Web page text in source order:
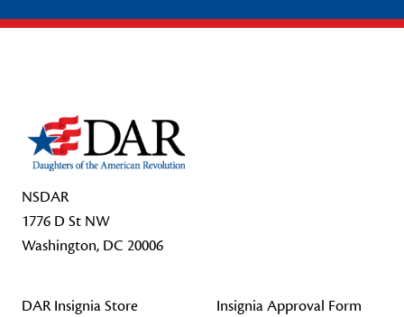
NSDAR
1776 D St NW
Washington, DC 20006
DAR Insignia Store
Insignia Approval Form